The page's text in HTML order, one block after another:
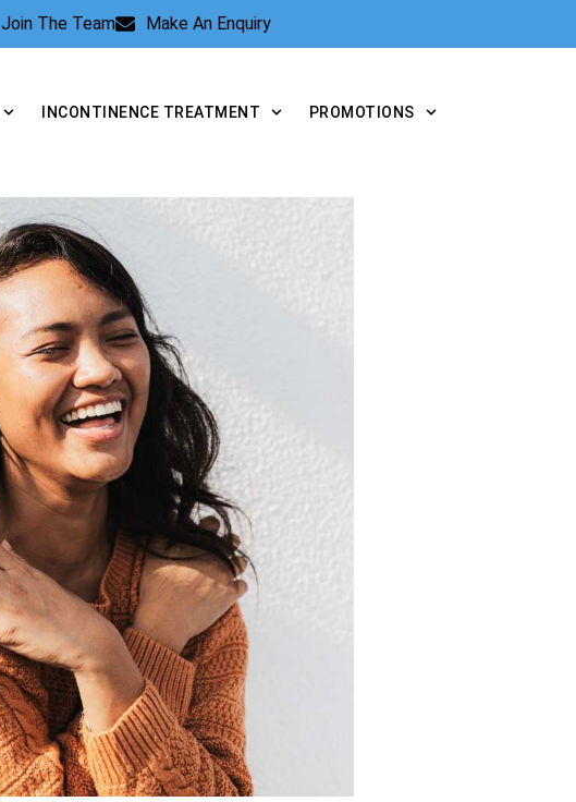
Join The Team Make An Enquiry
INCONTINENCE TREATMENT PROMOTIONS